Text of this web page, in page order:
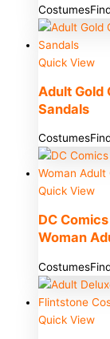
Quick View
Adult Gold
Sandals
Quick View
DC
Woman
Quick View